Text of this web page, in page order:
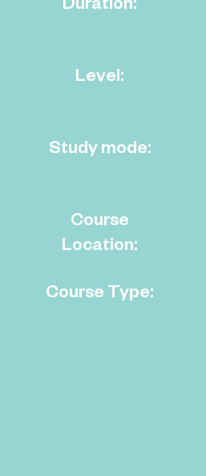
Level:
Study mode:
Course
Location:
Course Type: